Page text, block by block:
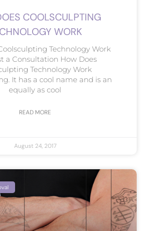
COOLSCULPTING
WORK
Technology Work
a Consultation How Does
Technology Work
It has a cool name and is an
equally as cool
READ MORE
August 24, 2017